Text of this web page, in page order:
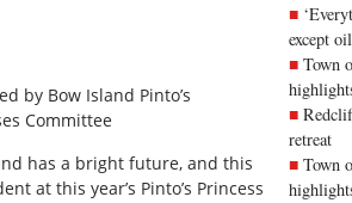
except
Town
retreat
Town
by Bow Island Pinto’s
Committee
has a bright future, and this
at this year’s Pinto’s Princess